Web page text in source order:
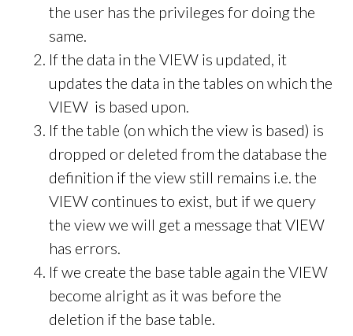
the user has the privileges for doing the
same.
If the data in the VIEW is updated, it
updates the data in the tables on which the
VIEW is based upon.
If the table (on which the view is based) is
dropped or deleted from the database the
definition if the view still remains i.e. the
VIEW continues to exist, but if we query
the view we will get a message that VIEW
has errors.
If we create the base table again the VIEW
become alright as it was before the
deletion if the base table.